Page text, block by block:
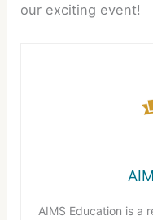
our exciting event!
AIMS Education is a